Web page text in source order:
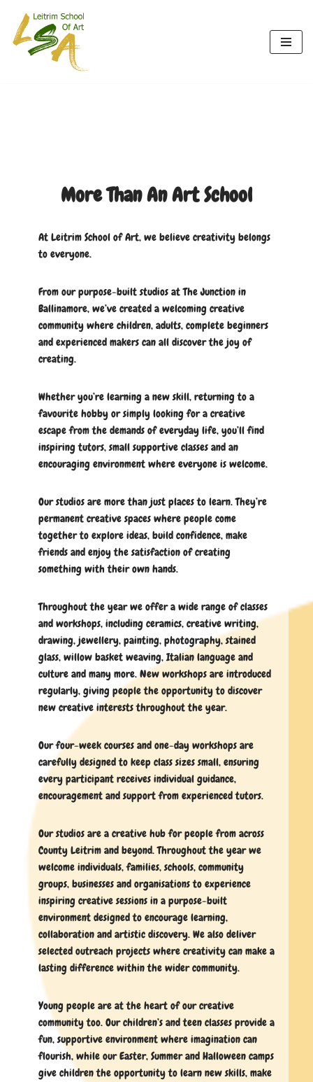
Skip
More Than An Art School
At Leitrim School of Art, we believe creativity belongs
to everyone.
From our purpose-built studios at The Junction in
Ballinamore, we’ve created a welcoming creative
community where children, adults, complete beginners
and experienced makers can all discover the joy of
creating.
Whether you’re learning a new skill, returning to a
favourite hobby or simply looking for a creative
escape from the demands of everyday life, you’ll find
inspiring tutors, small supportive classes and an
encouraging environment where everyone is welcome.
Our studios are more than just places to learn. They’re
permanent creative spaces where people come
together to explore ideas, build confidence, make
friends and enjoy the satisfaction of creating
something with their own hands.
Throughout the year we offer a wide range of classes
and workshops, including ceramics, creative writing,
drawing, jewellery, painting, photography, stained
glass, willow basket weaving, Italian language and
culture and many more. New workshops are introduced
regularly, giving people the opportunity to discover
new creative interests throughout the year.
Our four-week courses and one-day workshops are
carefully designed to keep class sizes small, ensuring
every participant receives individual guidance,
encouragement and support from experienced tutors.
Our studios are a creative hub for people from across
County Leitrim and beyond. Throughout the year we
welcome individuals, families, schools, community
groups, businesses and organisations to experience
inspiring creative sessions in a purpose-built
environment designed to encourage learning,
collaboration and artistic discovery. We also deliver
selected outreach projects where creativity can make a
lasting difference within the wider community.
Young people are at the heart of our creative
community too. Our children’s and teen classes provide a
fun, supportive environment where imagination can
flourish, while our Easter, Summer and Halloween camps
give children the opportunity to learn new skills, make